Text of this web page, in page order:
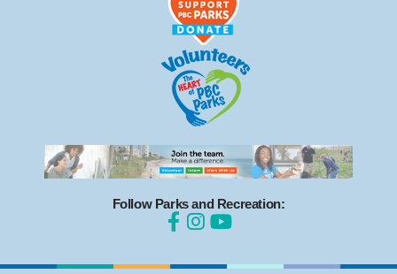
Follow Parks and Recreation: